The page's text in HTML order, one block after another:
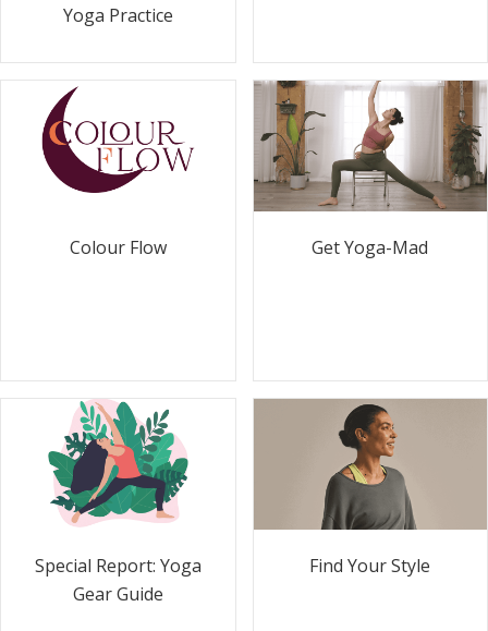
Yoga Practice
Colour Flow Get Yoga-Mad
Special Report: Yoga
Gear Guide
Find Your Style